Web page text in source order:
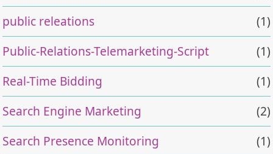
public releations
(1)
Public-Relations-Telemarketing-Script
(1)
Real-Time Bidding
(1)
Search Engine Marketing
(2)
Search Presence Monitoring
(1)